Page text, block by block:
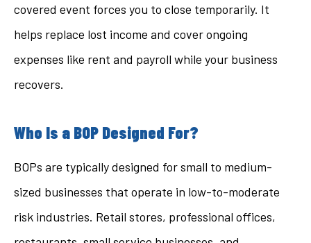
covered event forces you to close temporarily. It
helps replace lost income and cover ongoing
expenses like rent and payroll while your business
recovers.
Who Is a BOP Designed For?
BOPs are typically designed for small to medium-
sized businesses that operate in low-to-moderate
risk industries. Retail stores, professional offices,